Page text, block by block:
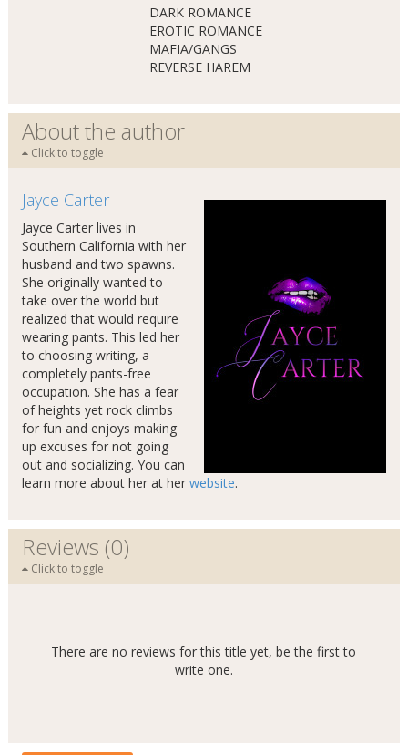
DARK ROMANCE
EROTIC ROMANCE
MAFIA/GANGS
REVERSE HAREM
About the author
Click to toggle
Jayce Carter
Jayce Carter lives in
Southern California with her
husband and two spawns.
She originally wanted to
take over the world but
realized that would require
wearing pants. This led her
to choosing writing, a
completely pants-free
occupation. She has a fear
of heights yet rock climbs
for fun and enjoys making
up excuses for not going
out and socializing. You can
learn more about her at her website.
Reviews (0)
Click to toggle
There are no reviews for this title yet, be the first to
write one.